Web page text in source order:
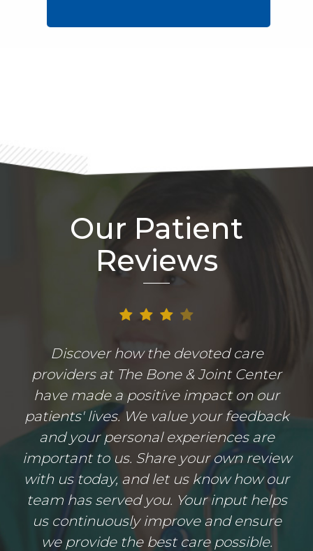
Our Patient
Reviews
Discover how the devoted care
providers at The Bone & Joint Center
have made a positive impact on our
patients' lives. We value your feedback
and your personal experiences are
important to us. Share your own review
with us today, and let us know how our
team has served you. Your input helps
us continuously improve and ensure
we provide the best care possible.